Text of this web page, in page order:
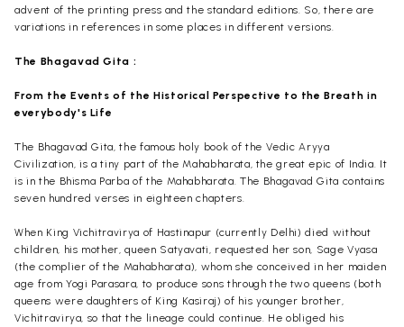
advent of the printing press and the standard editions. So, there are
variations in references in some places in different versions.
The BhagavadGita :
From the Events of the Historical Perspective to the Breath in
everybody's Life
The Bhagavad Gita, the famous holy book of the VedicAryya
Civilization, is a tiny part of the Mahabharata, the great epic of India. It
is in the Bhisma Parba of the Mahabharata. The Bhagavad Gita contains
seven hundred verses in eighteen chapters.
When King Vichitravirya of Hastinapur (currently Delhi) died without
children, his mother, queen Satyavati, requested her son, Sage Vyasa
(the complier of the Mahabharata), whom she conceived in her maiden
age from Yogi Parasara, to produce sons through the two queens (both
queens were daughters of King Kasiraj) of his younger brother,
Vichitravirya, so that the lineage could continue. He obliged his